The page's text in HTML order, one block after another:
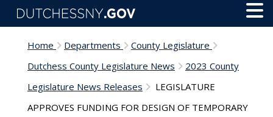
Skip to main content
Home Departments
County Legislature
Dutchess County Legislature News
2023 County
Legislature News Releases
LEGISLATURE
APPROVES FUNDING FOR DESIGN OF TEMPORARY